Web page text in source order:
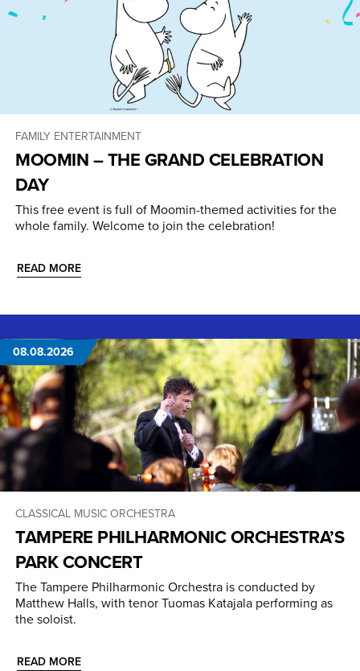
FAMILY ENTERTAINMENT
MOOMIN – THE GRAND CELEBRATION
DAY
This free event is full of Moomin-themed activities for the
whole family. Welcome to join the celebration!
READ MORE
08.08.2026
CLASSICAL MUSICORCHESTRA
TAMPERE PHILHARMONIC ORCHESTRA’S
PARK CONCERT
The Tampere Philharmonic Orchestra is conducted by
Matthew Halls, with tenor Tuomas Katajala performing as
the soloist.
READ MORE